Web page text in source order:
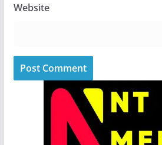
Website